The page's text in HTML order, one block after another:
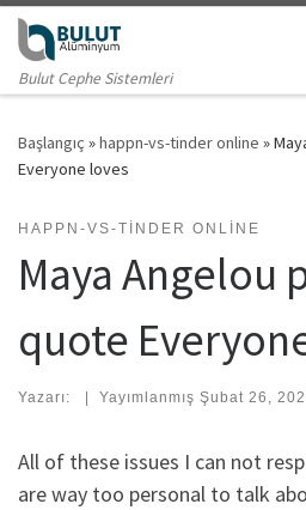
Skip to content
Bulut Cephe Sistemleri
Başlangıç »happn-vs-tinder online »
Everyone loves
HAPPN-VS-TINDER ONLINE
Maya Angelou
quote
Yazarı: | Yayımlanmış Şubat 26,
All of these issues I can not
are way too personal to talk